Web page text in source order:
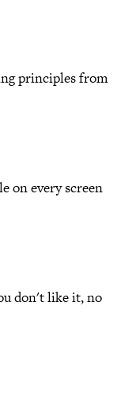
principles from
on every screen
don't like it, no